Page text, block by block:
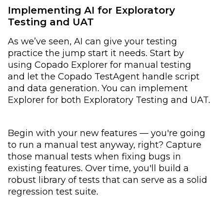
Implementing AI for Exploratory
Testing and UAT
As we’ve seen, AI can give your testing
practice the jump start it needs. Start by
using Copado Explorer for manual testing
and let the Copado TestAgent handle script
and data generation. You can implement
Explorer for both Exploratory Testing and UAT.
Begin with your new features — you're going
to run a manual test anyway, right? Capture
those manual tests when fixing bugs in
existing features. Over time, you'll build a
robust library of tests that can serve as a solid
regression test suite.